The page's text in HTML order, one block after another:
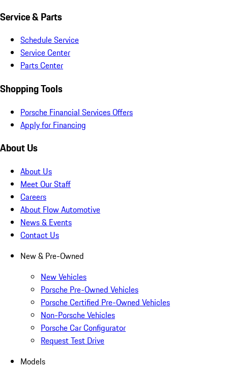
Service & Parts
Schedule Service
Service Center
Parts Center
Shopping Tools
Porsche Financial Services Offers
Apply for Financing
About Us
About Us
Meet Our Staff
Careers
About Flow Automotive
News & Events
Contact Us
New & Pre-Owned
New Vehicles
Porsche Pre-Owned Vehicles
Porsche Certified Pre-Owned Vehicles
Non-Porsche Vehicles
Porsche Car Configurator
Request Test Drive
Models